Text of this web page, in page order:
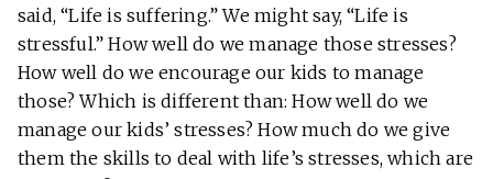
said, “Life is suffering.” We might say, “Life is
stressful.” How well do we manage those stresses?
How well do we encourage our kids to manage
those? Which is different than: How well do we
manage our kids’ stresses? How much do we give
them the skills to deal with life’s stresses, which are